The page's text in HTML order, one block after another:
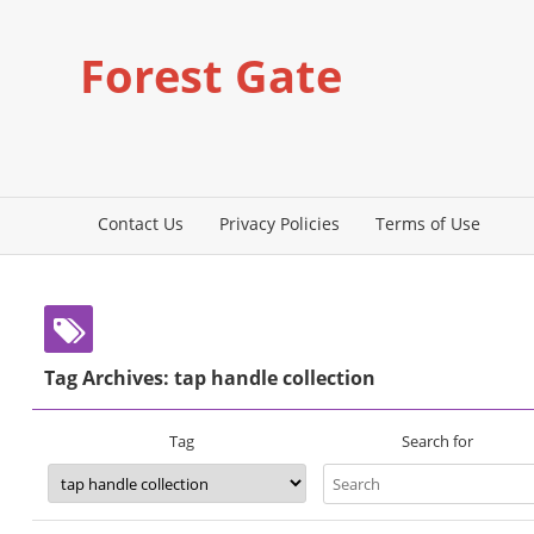
Forest Gate
Contact Us Privacy Policies Terms of Use
Tag Archives: tap handle collection
Tag
Search for